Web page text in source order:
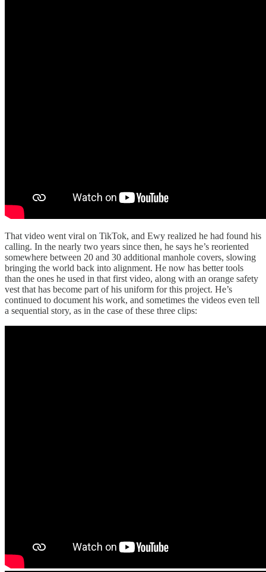
That video went viral on TikTok, and Ewy realized he had found his
calling. In the nearly two years since then, he says he’s reoriented
somewhere between 20 and 30 additional manhole covers, slowing
bringing the world back into alignment. He now has better tools
than the ones he used in that first video, along with an orange safety
vest that has become part of his uniform for this project. He’s
continued to document his work, and sometimes the videos even tell
a sequential story, as in the case of these three clips: